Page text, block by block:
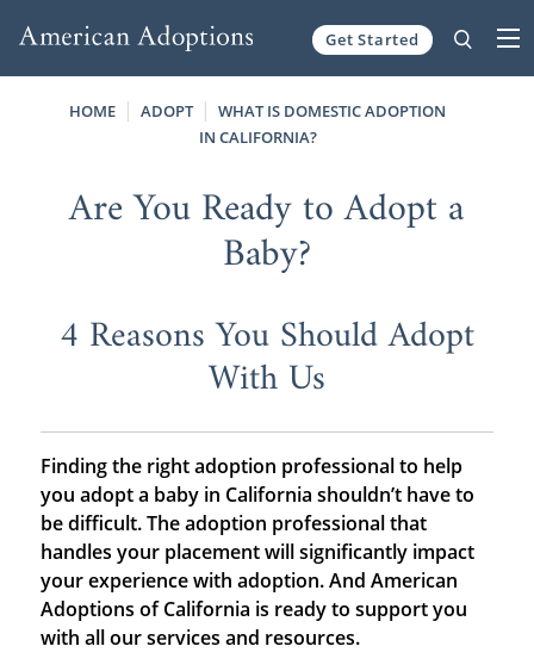
Get Started
HOME ADOPT
WHAT IS DOMESTIC ADOPTION
IN CALIFORNIA?
Are You Ready to Adopt a
Baby?
4 Reasons You Should Adopt
With Us
Finding the right adoption professional to help
you adopt a baby in California shouldn’t have to
be difficult. The adoption professional that
handles your placement will significantly impact
your experience with adoption. And American
Adoptions of California is ready to support you
with all our services and resources.